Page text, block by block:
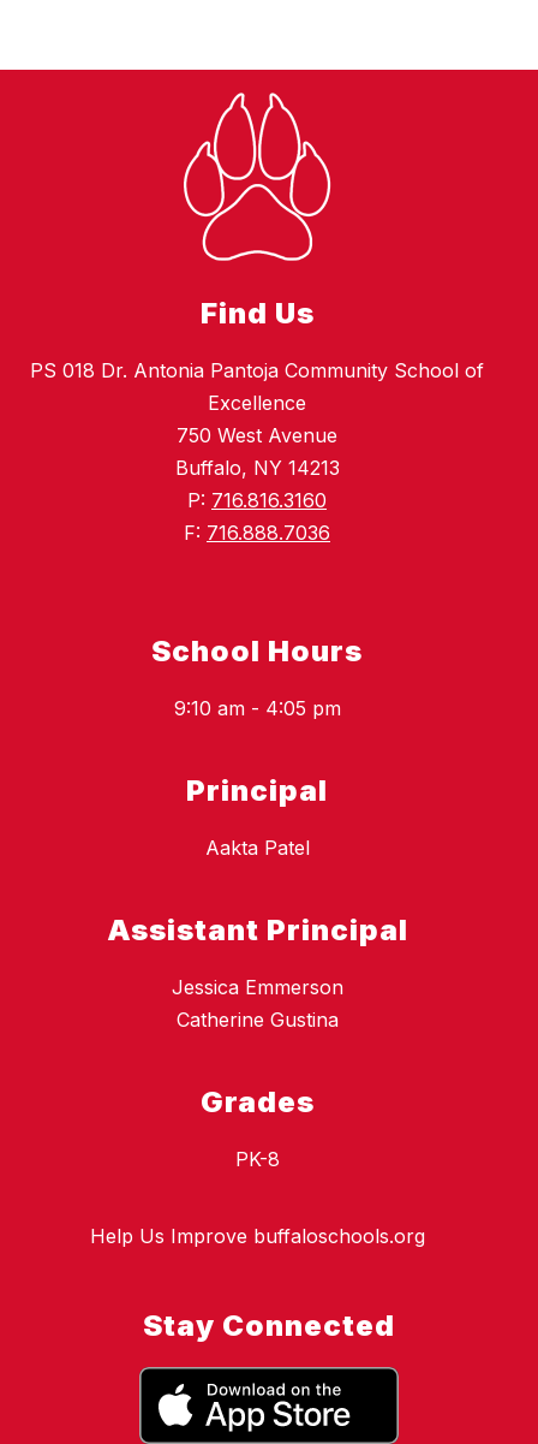
Find Us
PS 018 Dr. Antonia Pantoja Community School of
Excellence
750 West Avenue
Buffalo, NY 14213
P: 716.816.3160
F: 716.888.7036
School Hours
9:10 am - 4:05 pm
Principal
Aakta Patel
Assistant Principal
Jessica Emmerson
Catherine Gustina
Grades
PK-8
Help Us Improve buffaloschools.org
Stay Connected